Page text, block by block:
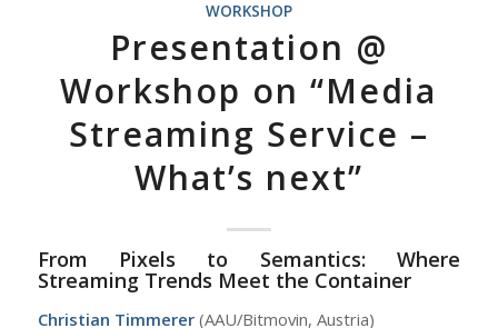
WORKSHOP
Presentation @
Workshop on “Media
Streaming Service –
What’s next”
From Pixels to Semantics: Where
Streaming Trends Meet the Container
Christian Timmerer(AAU/Bitmovin, Austria)